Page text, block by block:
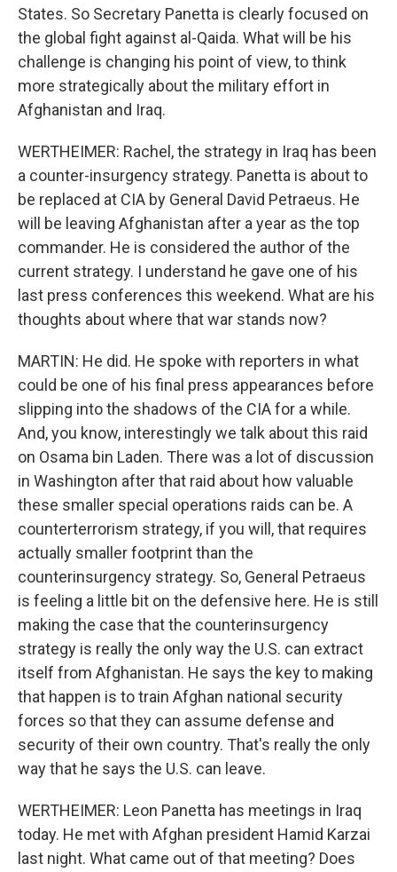
States. So Secretary Panetta is clearly focused on
the global fight against al-Qaida. What will be his
challenge is changing his point of view, to think
more strategically about the military effort in
Afghanistan and Iraq.
WERTHEIMER: Rachel, the strategy in Iraq has been
a counter-insurgency strategy. Panetta is about to
be replaced at CIA by General David Petraeus. He
will be leaving Afghanistan after a year as the top
commander. He is considered the author of the
current strategy. I understand he gave one of his
last press conferences this weekend. What are his
thoughts about where that war stands now?
MARTIN: He did. He spoke with reporters in what
could be one of his final press appearances before
slipping into the shadows of the CIA for a while.
And, you know, interestingly we talk about this raid
on Osama bin Laden. There was a lot of discussion
in Washington after that raid about how valuable
these smaller special operations raids can be. A
counterterrorism strategy, if you will, that requires
actually smaller footprint than the
counterinsurgency strategy. So, General Petraeus
is feeling a little bit on the defensive here. He is still
making the case that the counterinsurgency
strategy is really the only way the U.S. can extract
itself from Afghanistan. He says the key to making
that happen is to train Afghan national security
forces so that they can assume defense and
security of their own country. That's really the only
way that he says the U.S. can leave.
WERTHEIMER: Leon Panetta has meetings in Iraq
today. He met with Afghan president Hamid Karzai
last night. What came out of that meeting? Does